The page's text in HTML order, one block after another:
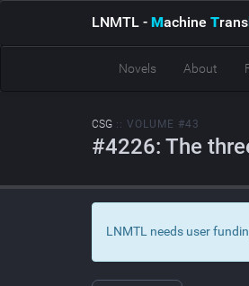
LNMTL - Machine Trans
Novels About
CSG :: VOLUME #43
#4226: The
LNMTL needs user